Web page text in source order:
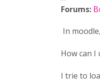
Forums:
In
How can I
I trie to